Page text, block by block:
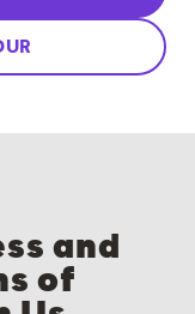
and
of